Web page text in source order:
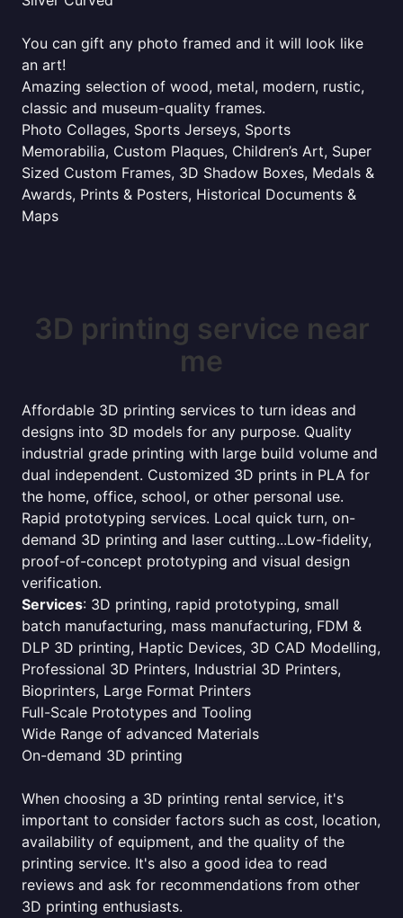
You can gift any photo framed and it will look like
an art!
Amazing selection of wood, metal, modern, rustic,
classic and museum-quality frames.
Photo Collages, Sports Jerseys, Sports
Memorabilia, Custom Plaques, Children’s Art, Super
Sized Custom Frames, 3D Shadow Boxes, Medals &
Awards, Prints & Posters, Historical Documents &
Maps
3D printing service near
me
Affordable 3D printing services to turn ideas and
designs into 3D models for any purpose. Quality
industrial grade printing with large build volume and
dual independent. Customized 3D prints in PLA for
the home, office, school, or other personal use.
Rapid prototyping services. Local quick turn, on-
demand 3D printing and laser cutting...Low-fidelity,
proof-of-concept prototyping and visual design
verification.
Services: 3D printing, rapid prototyping, small
batch manufacturing, mass manufacturing, FDM &
DLP 3D printing, Haptic Devices, 3D CAD Modelling,
Professional 3D Printers, Industrial 3D Printers,
Bioprinters, Large Format Printers
Full-Scale Prototypes and Tooling
Wide Range of advanced Materials
On-demand 3D printing
When choosing a 3D printing rental service, it's
important to consider factors such as cost, location,
availability of equipment, and the quality of the
printing service. It's also a good idea to read
reviews and ask for recommendations from other
3D printing enthusiasts.